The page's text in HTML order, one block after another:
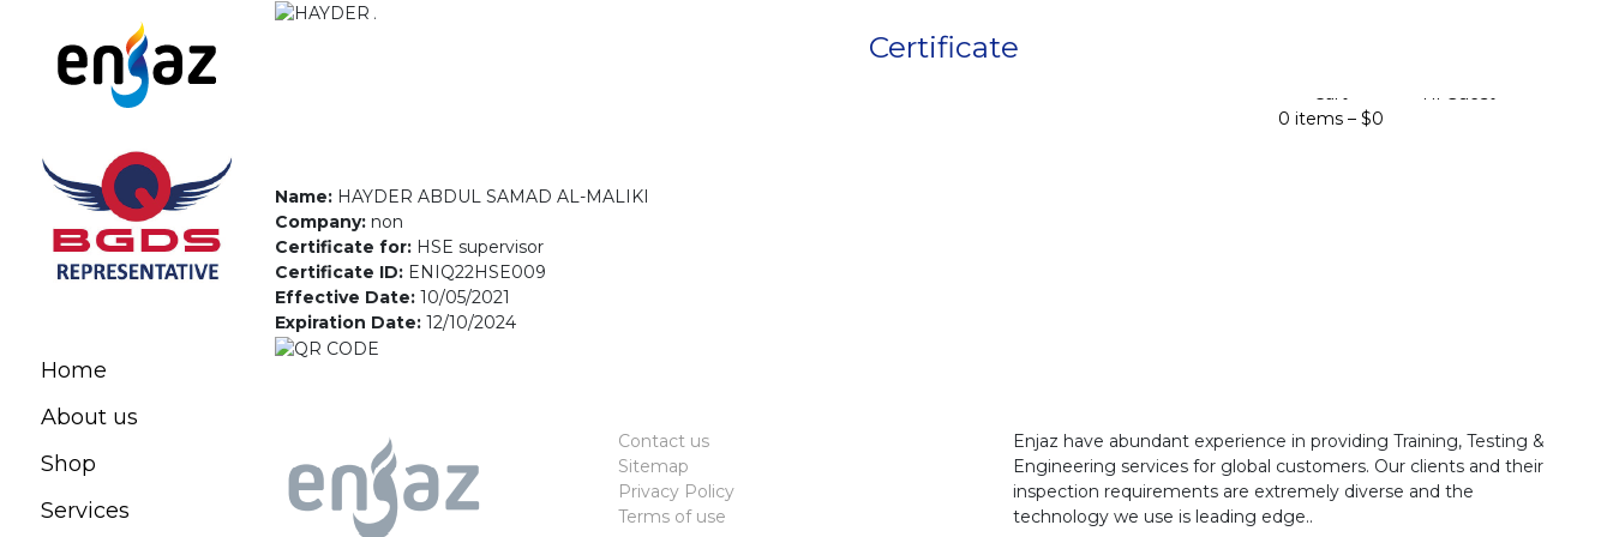
Home
About us
Shop
Services
Cart
0 items – $0
Hi Guest
Certificate
Name: HAYDER ABDUL SAMAD AL-MALIKI
Company: non
Certificate for: HSE supervisor
Certificate ID: ENIQ22HSE009
Effective Date: 10/05/2021
Expiration Date: 12/10/2024
Contact us
Sitemap
Privacy Policy
Terms of use
Enjaz have abundant experience in providing Training, Testing &
Engineering services for global customers. Our clients and their
inspection requirements are extremely diverse and the
technology we use is leading edge..